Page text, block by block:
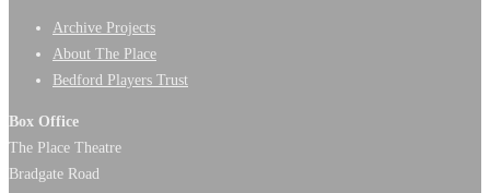
Archive Projects
About The Place
Bedford Players Trust
Box Office
The Place Theatre
Bradgate Road